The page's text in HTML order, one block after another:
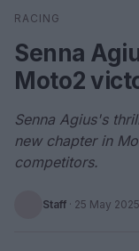
Search
RACING
Senna
Moto2
Senna Agius's
new chapter in
competitors.
Staff · 25 May 2025